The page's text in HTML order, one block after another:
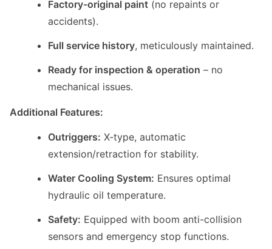
Factory-original paint (no repaints or
accidents).
Full service history, meticulously maintained.
Ready for inspection & operation – no
mechanical issues.
Additional Features:
Outriggers: X-type, automatic
extension/retraction for stability.
Water Cooling System: Ensures optimal
hydraulic oil temperature.
Safety: Equipped with boom anti-collision
sensors and emergency stop functions.